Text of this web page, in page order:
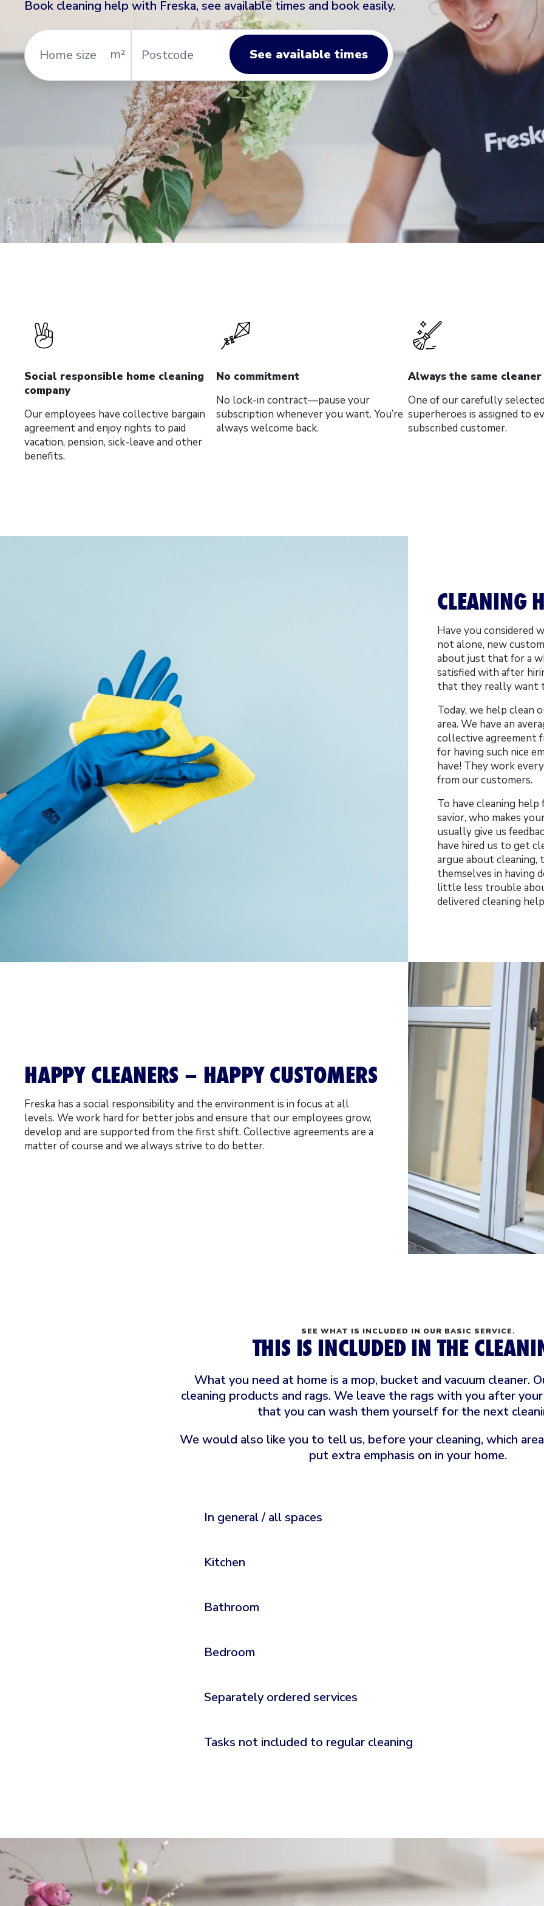
Book cleaning help with Freska, see available times and book easily.
Home
size
m²
See available times
Social responsible home cleaning
company
Our employees have collective bargain
agreement and enjoy rights to paid
vacation, pension, sick-leave and other
benefits.
No commitment
No lock-in contract—pause your
subscription whenever you want. You’re
always welcome back.
Always the same cleaner
One of our carefully
superheroes is assigned to
subscribed customer.
CLEANING
Have you considered
not alone, new
about just that for a
satisfied with after
that they really want
Today, we help clean
area. We have an
collective agreement
for having such nice
have! They work
from our customers.
To have cleaning help
savior, who makes
usually give us
have hired us to get
argue about cleaning,
themselves in having
little less trouble
delivered cleaning
HAPPY CLEANERS – HAPPY CUSTOMERS
Freska has a social responsibility and the environment is in focus at all
levels. We work hard for better jobs and ensure that our employees grow,
develop and are supported from the first shift. Collective agreements are a
matter of course and we always strive to do better.
SEE WHAT IS INCLUDED IN OUR BASIC SERVICE.
THIS IS INCLUDED IN THE
What you need at home is a mop, bucket and vacuum cleaner.
cleaning products and rags. We leave the rags with you after
that you can wash them yourself for the next
We would also like you to tell us, before your cleaning, which
put extra emphasis on in your home.
In general / all spaces
Kitchen
Bathroom
Bedroom
Separately ordered services
Tasks not included to regular cleaning